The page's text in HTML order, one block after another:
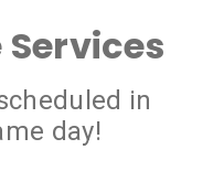
in
day!